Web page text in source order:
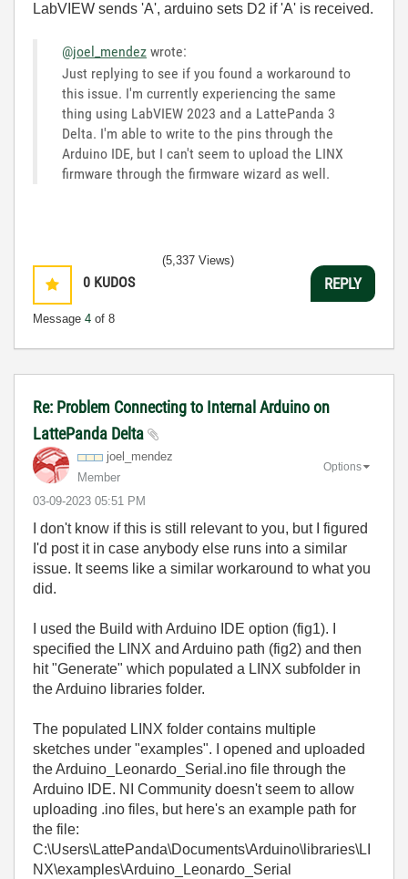
LabVIEW sends 'A', arduino sets D2 if 'A' is received.
@joel_mendez wrote:
Just replying to see if you found a workaround to
this issue. I'm currently experiencing the same
thing using LabVIEW 2023 and a LattePanda 3
Delta. I'm able to write to the pins through the
Arduino IDE, but I can't seem to upload the LINX
firmware through the firmware wizard as well.
0 KUDOS
Message 4 of 8
(5,337 Views)
REPLY
Re: Problem Connecting to Internal Arduino on
LattePanda Delta
joel_mendez
Member
‎03-09-2023 05:51 PM
Options
I don't know if this is still relevant to you, but I figured
I'd post it in case anybody else runs into a similar
issue. It seems like a similar workaround to what you
did.
I used the Build with Arduino IDE option (fig1). I
specified the LINX and Arduino path (fig2) and then
hit "Generate" which populated a LINX subfolder in
the Arduino libraries folder.
The populated LINX folder contains multiple
sketches under "examples". I opened and uploaded
the Arduino_Leonardo_Serial.ino file through the
Arduino IDE. NI Community doesn't seem to allow
uploading .ino files, but here's an example path for
the file:
C:\Users\LattePanda\Documents\Arduino\libraries\LI
NX\examples\Arduino_Leonardo_Serial